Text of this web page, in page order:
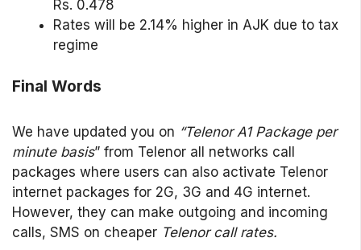
Rs. 0.478
Rates will be 2.14% higher in AJK due to tax
regime
Final Words
We have updated you on “Telenor A1 Package per
minute basis” from Telenor all networks call
packages where users can also activate Telenor
internet packages for 2G, 3G and 4G internet.
However, they can make outgoing and incoming
calls, SMS on cheaper Telenor call rates.